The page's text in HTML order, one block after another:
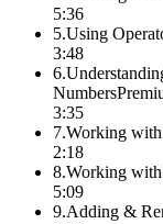
5:36
5.Using
3:48
6.
Numbers
3:35
7.Working
2:18
8.Working
5:09
9.Adding &